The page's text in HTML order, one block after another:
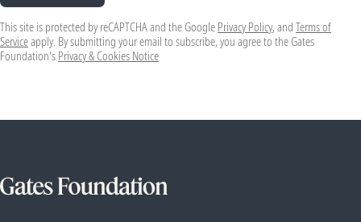
This site is protected by reCAPTCHA and the Google Privacy Policy, and Terms of
Serviceapply. By submitting your email to subscribe, you agree to the Gates
Foundation's Privacy & Cookies Notice